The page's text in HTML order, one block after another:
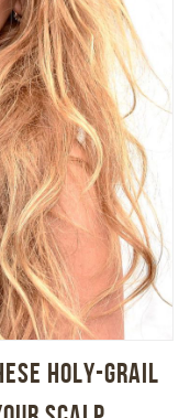
Holy-Grail